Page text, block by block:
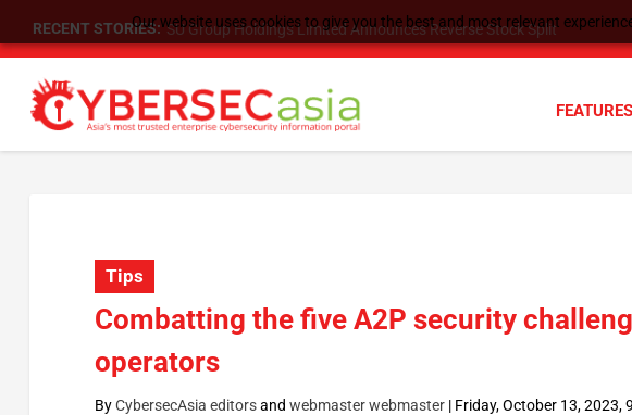
Our website uses cookies to give you the best and most relevant
RECENT STORIES: SU Group Holdings Limited Announces Reverse Stock Split
FEATURES
Tips
Combatting the five A2P security
operators
ByCybersecAsia editorsand webmaster webmaster| Friday, October 13, 2023,